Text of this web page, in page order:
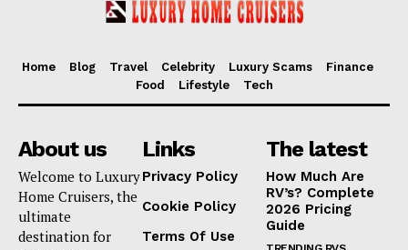
Home Blog Travel Celebrity Luxury Scams
Finance
Food
Lifestyle Tech
About us
Welcome to Luxury
Home Cruisers, the
ultimate
destination for
Links
Privacy Policy
Cookie Policy
Terms Of Use
The latest
How Much Are
RV’s? Complete
2026 Pricing
Guide